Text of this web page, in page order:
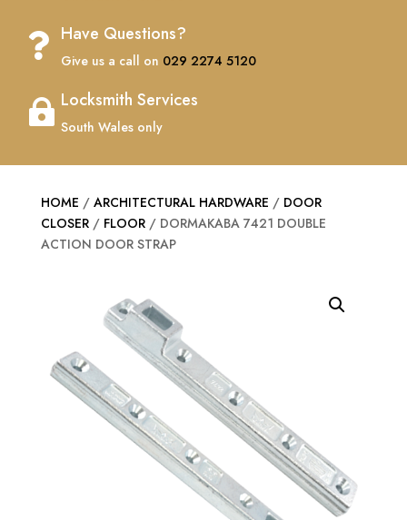
 Have Questions?
Give us a call on 029 2274 5120
 Locksmith Services
South Wales only
HOME / ARCHITECTURAL HARDWARE / DOOR
CLOSER/ FLOOR/ DORMAKABA 7421 DOUBLE
ACTION DOOR STRAP